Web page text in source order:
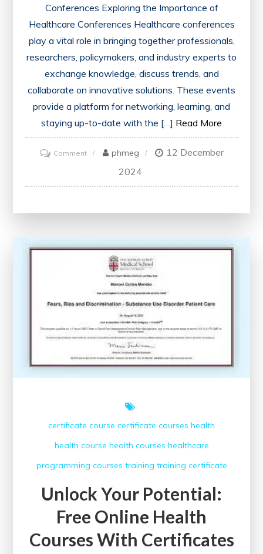
Conferences Exploring the Importance of
Healthcare Conferences Healthcare conferences
play a vital role in bringing together professionals,
researchers, policymakers, and industry experts to
exchange knowledge, discuss trends, and
collaborate on innovative solutions. These events
provide a platform for networking, learning, and
staying up-to-date with the […] Read More
Commenton
Advancing
Healthcare
A
the
of
Healthcare
Conferences
phmeg
12 December
2024
certificate course certificate courses health
health course health courses healthcare
programming courses training training certificate
Unlock Your Potential:
Free Online Health
Courses With Certificates